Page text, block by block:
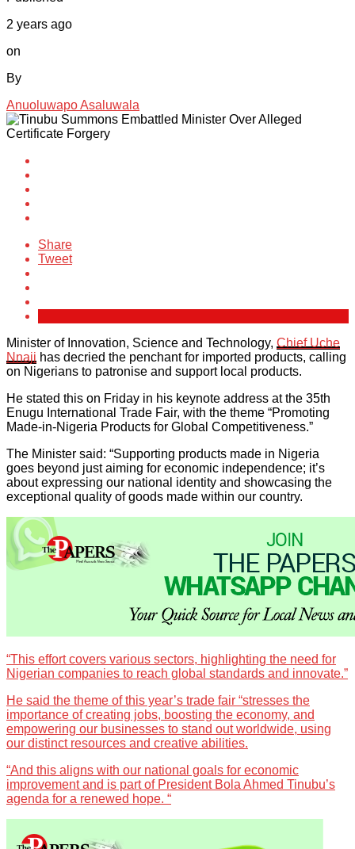
2 years ago
on
By
Anuoluwapo Asaluwala
Share
Tweet
Minister of Innovation, Science and Technology, Chief Uche
Nnaji has decried the penchant for imported products, calling
on Nigerians to patronise and support local products.
He stated this on Friday in his keynote address at the 35th
Enugu International Trade Fair, with the theme “Promoting
Made-in-Nigeria Products for Global Competitiveness.”
The Minister said: “Supporting products made in Nigeria
goes beyond just aiming for economic independence; it’s
about expressing our national identity and showcasing the
exceptional quality of goods made within our country.
“This effort covers various sectors, highlighting the need for
Nigerian companies to reach global standards and innovate.”
He said the theme of this year’s trade fair “stresses the
importance of creating jobs, boosting the economy, and
empowering our businesses to stand out worldwide, using
our distinct resources and creative abilities.
“And this aligns with our national goals for economic
improvement and is part of President Bola Ahmed Tinubu’s
agenda for a renewed hope. “